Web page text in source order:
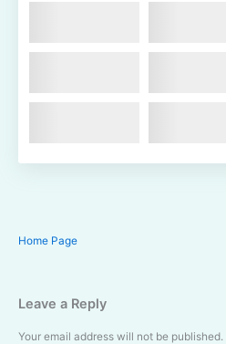
Home Page
Leave a Reply
Your email address will not be published.